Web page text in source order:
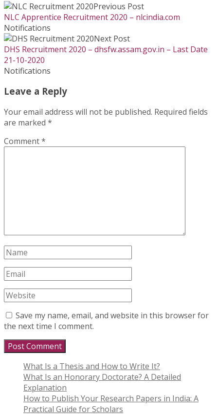
Previous Post
NLC Apprentice Recruitment 2020 – nlcindia.com
Notifications
Next Post
DHS Recruitment 2020 – dhsfw.assam.gov.in – Last Date
21-10-2020
Notifications
Leave a Reply
Your email address will not be published. Required fields
are marked *
Comment*
Save my name, email, and website in this browser for
the next time I comment.
What Is a Thesis and How to Write It?
What Is an Honorary Doctorate? A Detailed
Explanation
How to Publish Your Research Papers in India: A
Practical Guide for Scholars